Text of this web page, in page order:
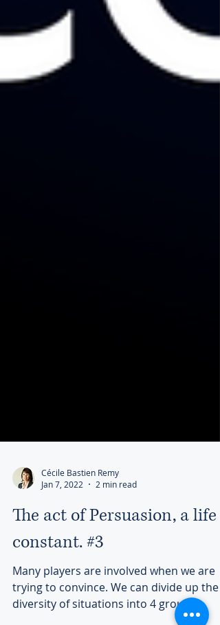
Cécile Bastien Remy
Jan 7, 2022
2 min read
The act of Persuasion, a life
constant. #3